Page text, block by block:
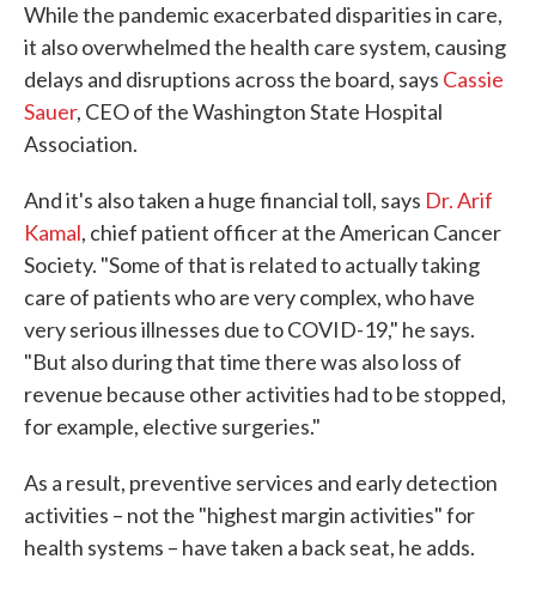
While the pandemic exacerbated disparities in care,
it also overwhelmed the health care system, causing
delays and disruptions across the board, says Cassie
Sauer, CEO of the Washington State Hospital
Association.
And it's also taken a huge financial toll, says Dr. Arif
Kamal, chief patient officer at the American Cancer
Society. "Some of that is related to actually taking
care of patients who are very complex, who have
very serious illnesses due to COVID-19," he says.
"But also during that time there was also loss of
revenue because other activities had to be stopped,
for example, elective surgeries."
As a result, preventive services and early detection
activities – not the "highest margin activities" for
health systems – have taken a back seat, he adds.